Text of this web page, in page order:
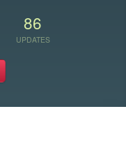
86
UPDATES